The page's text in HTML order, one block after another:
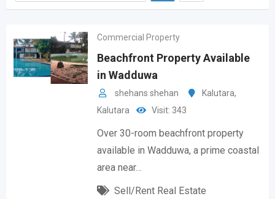
Commercial Property
Beachfront Property Available
in Wadduwa
shehans shehan Kalutara,
Kalutara
Visit: 343
Over 30-room beachfront property
available in Wadduwa, a prime coastal
area near…
Sell/Rent Real Estate